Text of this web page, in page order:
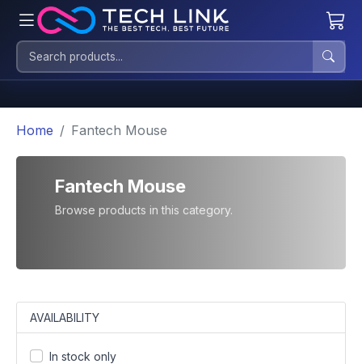
Home Fantech Mouse
Fantech Mouse
Browse products in this category.
AVAILABILITY
In stock only